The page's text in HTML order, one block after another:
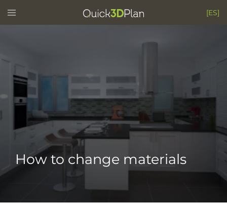
Toggle
menu [ES]
How to change materials